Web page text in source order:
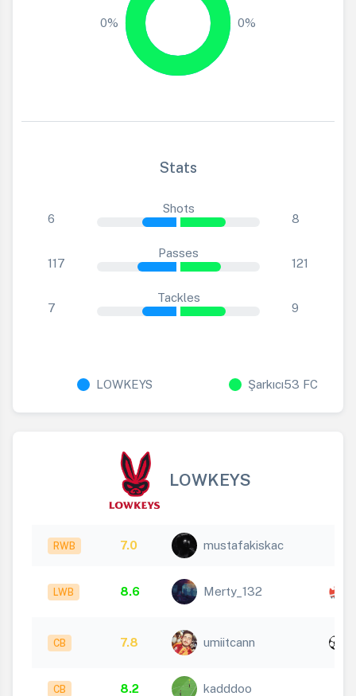
0% 0%
Stats
6
Shots
8
117
Passes
121
7
Tackles
9
LOWKEYS Şarkıcı53 FC
LOWKEYS
RWB 7.0 mustafakiskac
LWB 8.6 Merty_132
CB 7.8 umiitcann
CB 8.2 kadddoo